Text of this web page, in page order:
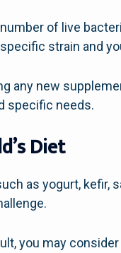
of live
strain and
any new
specific needs.
Diet
as yogurt, kefir,
you may